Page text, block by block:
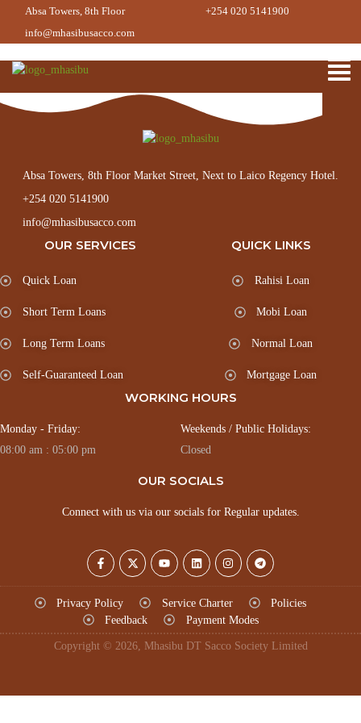
Absa Towers, 8th Floor
+254 020 5141900
info@mhasibusacco.com
Absa Towers, 8th Floor Market Street, Next to Laico Regency Hotel.
+254 020 5141900
info@mhasibusacco.com
OUR SERVICES
Quick Loan
Short Term Loans
Long Term Loans
Self-Guaranteed Loan
QUICK LINKS
Rahisi Loan
Mobi Loan
Normal Loan
Mortgage Loan
WORKING HOURS
Monday - Friday:
08:00 am : 05:00 pm
Weekends / Public Holidays:
Closed
OUR SOCIALS
Connect with us via our socials for Regular updates.
Privacy Policy Service Charter
Policies
Feedback
Payment Modes
Copyright © 2026, Mhasibu DT Sacco Society Limited